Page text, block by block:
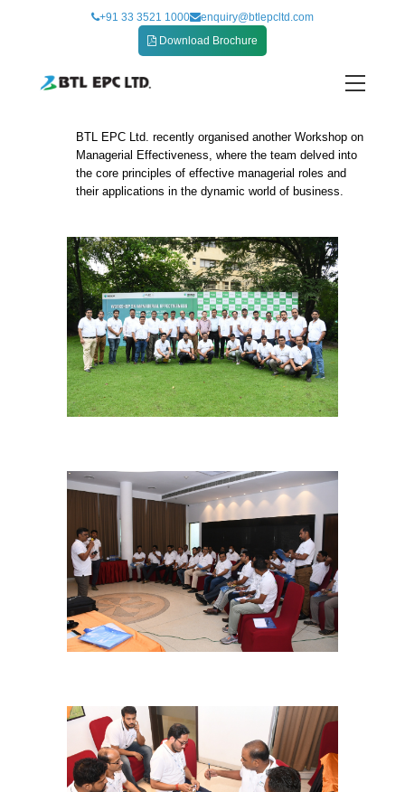
+91 33 3521 1000
enquiry@btlepcltd.com
Download Brochure
Workshop on Managerial Effectiveness
BTL EPC Ltd. recently organised another Workshop on
Managerial Effectiveness, where the team delved into
the core principles of effective managerial roles and
their applications in the dynamic world of business.